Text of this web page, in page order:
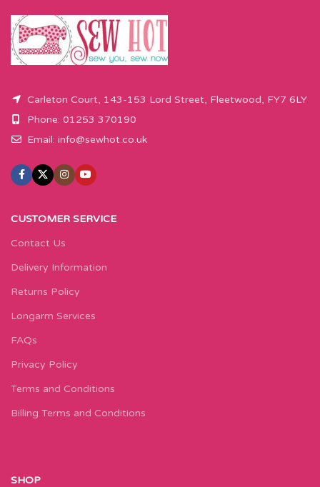
Carleton Court, 143-153 Lord Street, Fleetwood, FY7 6LY
Phone: 01253 370190
Email: info@sewhot.co.uk
CUSTOMER SERVICE
Contact Us
Delivery Information
Returns Policy
Longarm Services
FAQs
Privacy Policy
Terms and Conditions
Billing Terms and Conditions
SHOP